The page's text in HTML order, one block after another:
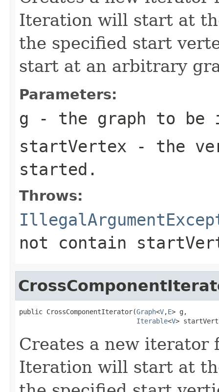
Iteration will start at
the specified start
start at an arbitrary
Parameters:
g - the graph to be
startVertex - the
started.
Throws:
not contain
public CrossComponentIterator(Graph<V,E> g,
Iterable<V>
Creates a new iterator
Iteration will start at